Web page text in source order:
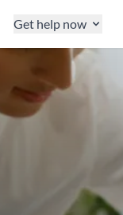
Get help now